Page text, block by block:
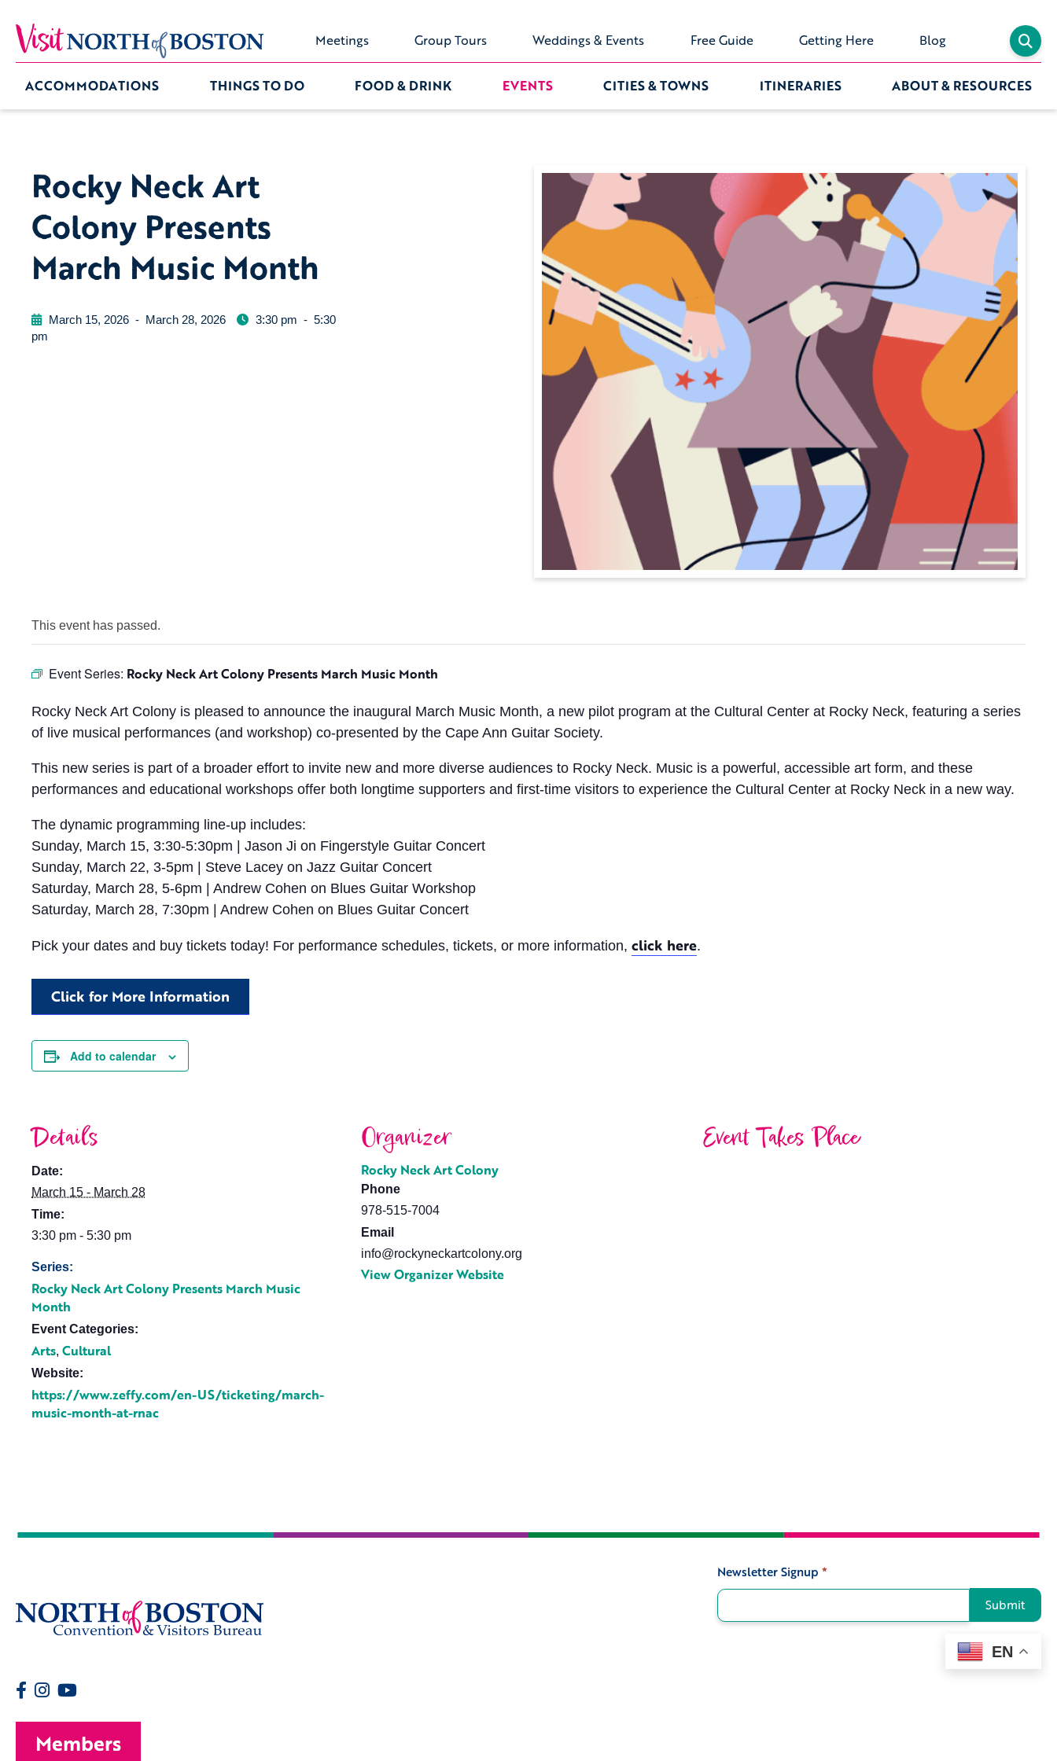
Meetings Group Tours Weddings & Events Free Guide Getting Here Blog
ACCOMMODATIONS THINGS TO DO FOOD & DRINK EVENTS CITIES & TOWNS ITINERARIES ABOUT & RESOURCES
Rocky Neck Art
Colony Presents
March Music Month
March 15, 2026 - March 28, 2026 3:30 pm - 5:30
pm
This event has passed.
Event Series: Rocky Neck Art Colony Presents March Music Month
Rocky Neck Art Colony is pleased to announce the inaugural March Music Month, a new pilot program at the Cultural Center at Rocky Neck, featuring a series
of live musical performances (and workshop) co-presented by the Cape Ann Guitar Society.
This new series is part of a broader effort to invite new and more diverse audiences to Rocky Neck. Music is a powerful, accessible art form, and these
performances and educational workshops offer both longtime supporters and first-time visitors to experience the Cultural Center at Rocky Neck in a new way.
The dynamic programming line-up includes:
Sunday, March 15, 3:30-5:30pm | Jason Ji on Fingerstyle Guitar Concert
Sunday, March 22, 3-5pm | Steve Lacey on Jazz Guitar Concert
Saturday, March 28, 5-6pm | Andrew Cohen on Blues Guitar Workshop
Saturday, March 28, 7:30pm | Andrew Cohen on Blues Guitar Concert
Pick your dates and buy tickets today! For performance schedules, tickets, or more information, click here.
Click for More Information
Add to calendar
Details
Date:
March 15 - March 28
Time:
3:30 pm - 5:30 pm
Series:
Rocky Neck Art Colony Presents March Music
Month
Event Categories:
Arts, Cultural
Website:
https://www.zeffy.com/en-US/ticketing/march-
music-month-at-rnac
Organizer
Rocky Neck Art Colony
Phone
978-515-7004
Email
info@rockyneckartcolony.org
View Organizer Website
Event Takes Place
Signup
Newsletter Signup *
Submit
EN
Members